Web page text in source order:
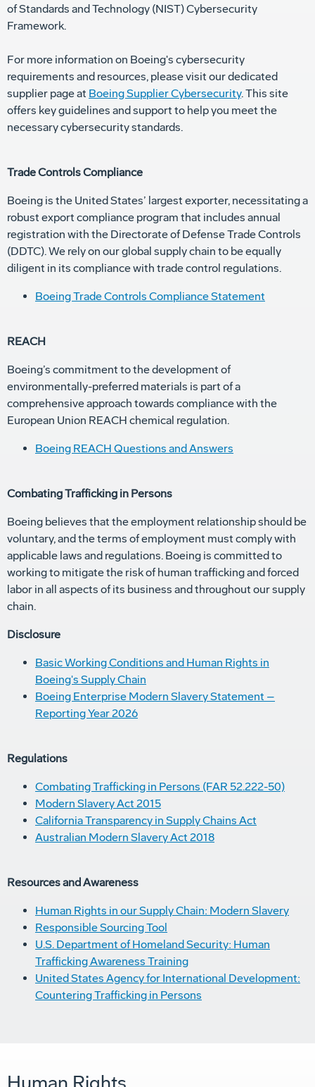
of Standards and Technology (NIST) Cybersecurity
Framework.
For more information on Boeing's cybersecurity
requirements and resources, please visit our dedicated
supplier page at Boeing Supplier Cybersecurity. This site
offers key guidelines and support to help you meet the
necessary cybersecurity standards.
Trade Controls Compliance
Boeing is the United States’ largest exporter, necessitating a
robust export compliance program that includes annual
registration with the Directorate of Defense Trade Controls
(DDTC). We rely on our global supply chain to be equally
diligent in its compliance with trade control regulations.
Boeing Trade Controls Compliance Statement
REACH
Boeing’s commitment to the development of
environmentally-preferred materials is part of a
comprehensive approach towards compliance with the
European Union REACH chemical regulation.
Boeing REACH Questions and Answers
Combating Trafficking in Persons
Boeing believes that the employment relationship should be
voluntary, and the terms of employment must comply with
applicable laws and regulations. Boeing is committed to
working to mitigate the risk of human trafficking and forced
labor in all aspects of its business and throughout our supply
chain.
Disclosure
Basic Working Conditions and Human Rights in
Boeing's Supply Chain
Boeing Enterprise Modern Slavery Statement –
Reporting Year 2026
Regulations
Combating Trafficking in Persons (FAR 52.222-50)
Modern Slavery Act 2015
California Transparency in Supply Chains Act
Australian Modern Slavery Act 2018
Resources and Awareness
Human Rights in our Supply Chain: Modern Slavery
Responsible Sourcing Tool
U.S. Department of Homeland Security: Human
Trafficking Awareness Training
United States Agency for International Development:
Countering Trafficking in Persons